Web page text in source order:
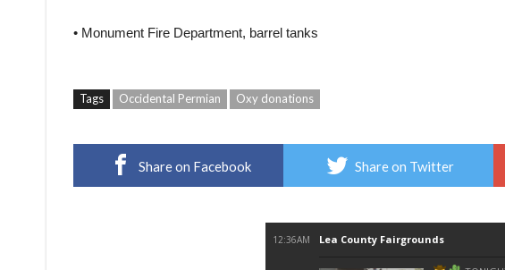
• Monument Fire Department, barrel tanks
Tags Occidental Permian Oxy donations
Share on Facebook Share on Twitter